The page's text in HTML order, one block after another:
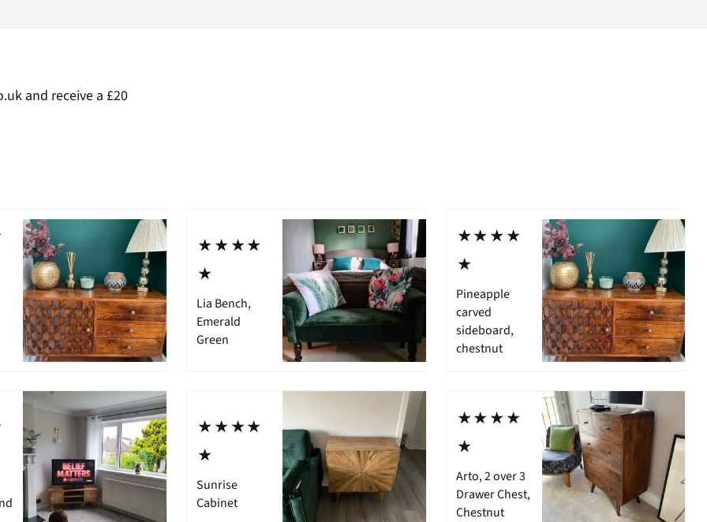
and receive a £20
⋆⋆⋆⋆
⋆
Lia Bench,
Emerald
Green
⋆⋆⋆⋆
⋆
Pineapple
carved
sideboard,
chestnut
⋆⋆⋆⋆
⋆
Sunrise
Cabinet
⋆⋆⋆⋆
⋆
Arto, 2 over 3
Drawer Chest,
Chestnut